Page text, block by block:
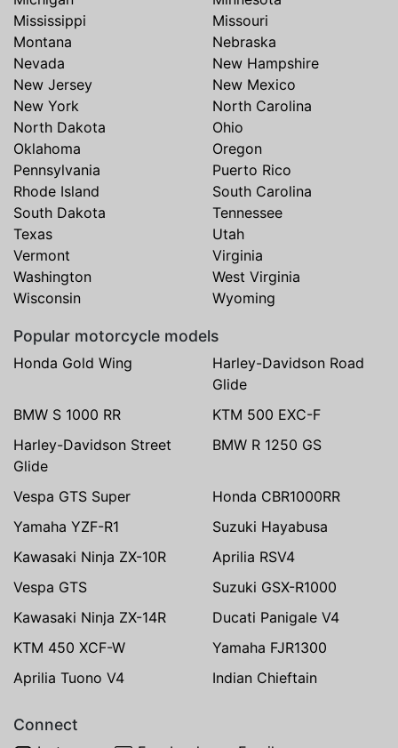
Mississippi
Missouri
Montana
Nebraska
Nevada
New Hampshire
New Jersey
New Mexico
New York
North Carolina
North Dakota
Ohio
Oklahoma
Oregon
Pennsylvania
Puerto Rico
Rhode Island
South Carolina
South Dakota
Tennessee
Texas
Utah
Vermont
Virginia
Washington
West Virginia
Wisconsin
Wyoming
Popular motorcycle models
Honda Gold Wing
Harley-Davidson Road
Glide
BMW S 1000 RR
KTM 500 EXC-F
Harley-Davidson Street
Glide
BMW R 1250 GS
Vespa GTS Super
Honda CBR1000RR
Yamaha YZF-R1
Suzuki Hayabusa
Kawasaki Ninja ZX-10R
Aprilia RSV4
Vespa GTS
Suzuki GSX-R1000
Kawasaki Ninja ZX-14R
Ducati Panigale V4
KTM 450 XCF-W
Yamaha FJR1300
Aprilia Tuono V4
Indian Chieftain
Connect